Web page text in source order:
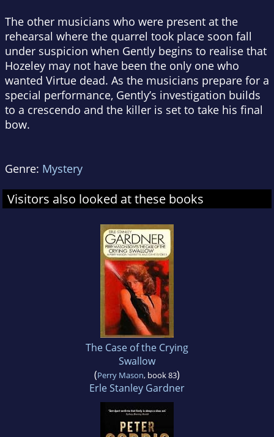
The other musicians who were present at the
rehearsal where the quarrel took place soon fall
under suspicion when Gently begins to realise that
Hozeley may not have been the only one who
wanted Virtue dead. As the musicians prepare for a
special performance, Gently’s investigation builds
to a crescendo and the killer is set to take his final
bow.
Genre: Mystery
Visitors also looked at these books
The Case of the Crying
Swallow
(Perry Mason, book 83)
Erle Stanley Gardner